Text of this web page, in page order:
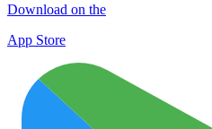
Download on the
App Store